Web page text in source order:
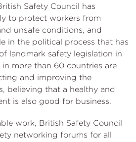
Safety Council has
to protect workers from
unsafe conditions, and
in the political process that has
landmark safety legislation in
in more than 60 countries are
and improving the
believing that a healthy and
is also good for business.
work, British Safety Council
networking forums for all